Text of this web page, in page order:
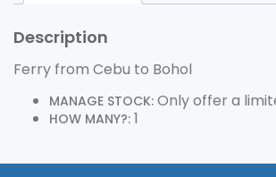
Description
Ferry from Cebu to Bohol
MANAGE STOCK: Only offer a
HOW MANY?: 1